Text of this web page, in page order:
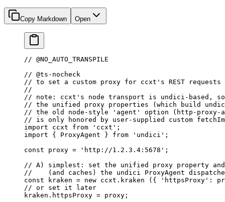
Copy Markdown Open
// @NO_AUTO_TRANSPILE
// @ts-nocheck
// to set a custom proxy for ccxt's REST requests
//
// note: ccxt's node transport is undici-based, so
// the unified proxy properties (which build
// the old node-style 'agent' option (http-proxy-
// is only honored by user-supplied custom
import ccxt from 'ccxt' ;
import { ProxyAgent } from 'undici' ;
const proxy = 'http://1.2.3.4:5678' ;
// A) simplest: set the unified proxy property
//    (and caches) the undici ProxyAgent
const kraken = new ccxt. kraken ({ 'httpsProxy' :
// or set it later
kraken.httpsProxy = proxy;